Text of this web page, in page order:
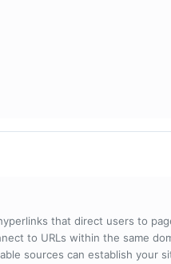
that direct users to
to URLs within the same
sources can establish your